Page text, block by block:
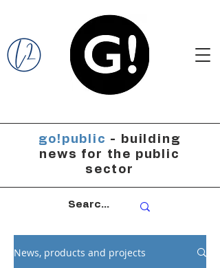
go!public - building
news for the public
sector
News, products and projects